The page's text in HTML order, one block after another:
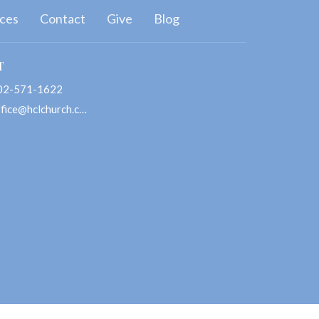
Contact Give Blog
571-1622
office@hclchurch.com